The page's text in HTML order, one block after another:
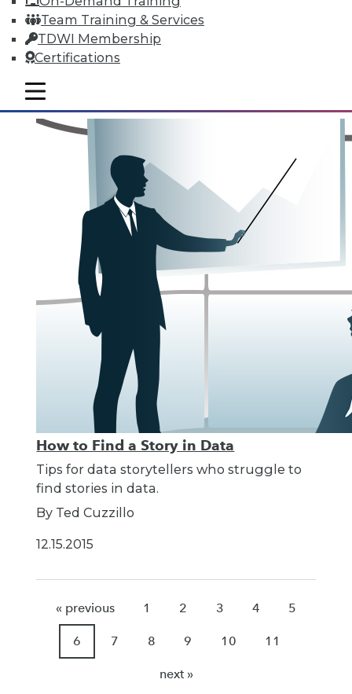
Team Training & Services
TDWI Membership
Certifications
mobile toggle line
mobile toggle line
mobile toggle line
take action on it?
ByFern Halper
How to Find a Story in Data
Tips for data storytellers who struggle to
find stories in data.
By Ted Cuzzillo
12.15.2015
« previous 1 2 3 4 5
6 7 8 9 10 11
next »